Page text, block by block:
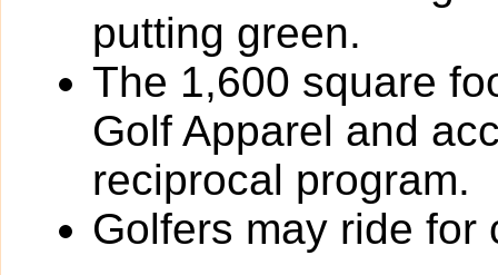
putting green.
The 1,600 square
Golf Apparel and
reciprocal program.
Golfers may ride for